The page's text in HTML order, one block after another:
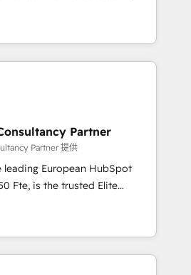
and 2,000+
expertise across marketing,
partner that can help you
work with your teams to
challenges and improve user
and marketing results.
and optimising your
🔌 Integrating HubSpot
Training your teams to be
generation services using
, Data
& Platform
Partner
Partner 提供
leading European HubSpot
Elite
offering you a roadmap on
achieving Commercial
targeted processes, we
transformation and minimize